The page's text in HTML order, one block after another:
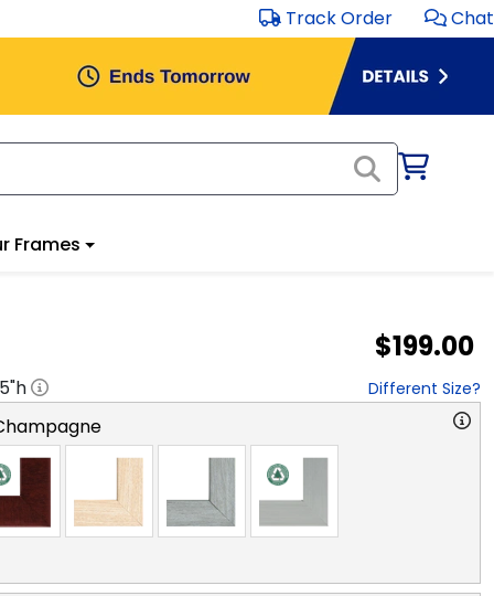
Track Order Chat
Frames
$199.00
"h Different Size?